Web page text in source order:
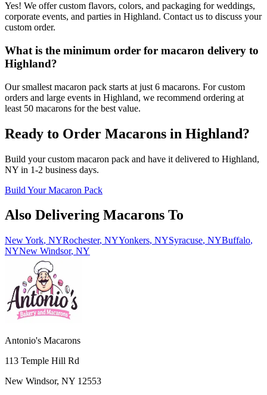
Yes! We offer custom flavors, colors, and packaging for weddings,
corporate events, and parties in Highland. Contact us to discuss your
custom order.
What is the minimum order for macaron delivery to
Highland?
Our smallest macaron pack starts at just 6 macarons. For custom
orders and large events in Highland, we recommend ordering at
least 50 macarons for the best value.
Ready to Order Macarons in Highland?
Build your custom macaron pack and have it delivered to Highland,
NY in 1-2 business days.
Build Your Macaron Pack
Also Delivering Macarons To
New York, NYRochester, NYYonkers, NYSyracuse, NYBuffalo,
NYNew Windsor, NY
Antonio's Macarons
113 Temple Hill Rd
New Windsor, NY 12553